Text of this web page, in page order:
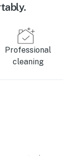
Professional
cleaning